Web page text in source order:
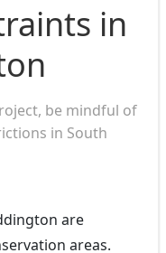
in
be mindful of
in South
are
areas.